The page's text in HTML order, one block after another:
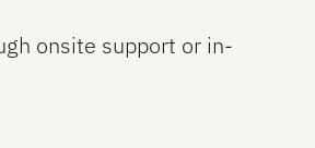
onsite support or in-